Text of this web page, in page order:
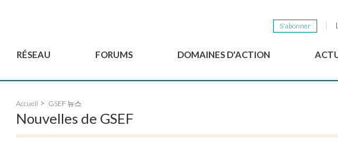
S'abonner
RÉSEAU
Comité Consultatif
Les membres
FORUMS
MexicoGSEF2021
DOMAINES D'ACTION
Accueil GSEF 뉴스
Nouvelles de GSEF